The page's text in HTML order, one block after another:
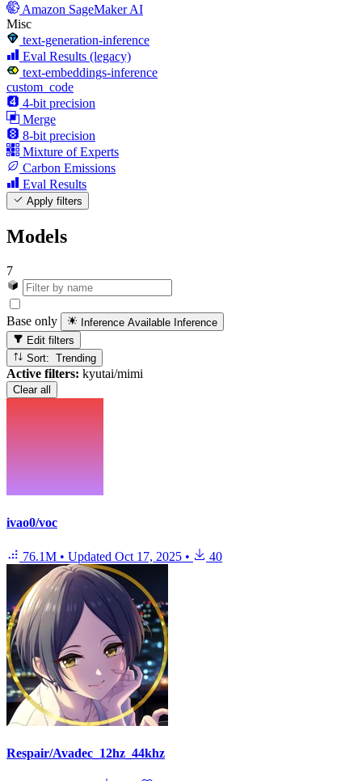
Amazon SageMaker AI
Misc
text-generation-inference
Eval Results (legacy)
text-embeddings-inference
custom_code
4-bit precision
Merge
8-bit precision
Mixture of Experts
Carbon Emissions
Eval Results
Apply filters
Models
7
Base only Inference Available Inference
Edit filters
Sort: Trending
Active filters: kyutai/mimi
Clear all
ivao0/voc
76.1M • Updated Oct 17, 2025 • 40
Respair/Avadec_12hz_44khz